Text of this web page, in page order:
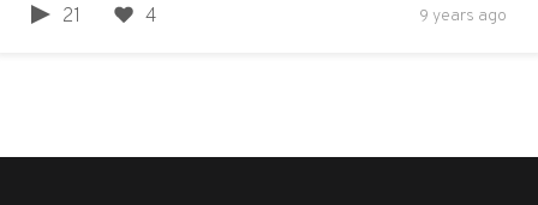
21 4 9 years ago